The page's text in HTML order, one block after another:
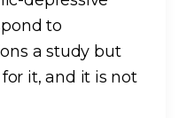
to
a study but
it, and it is not